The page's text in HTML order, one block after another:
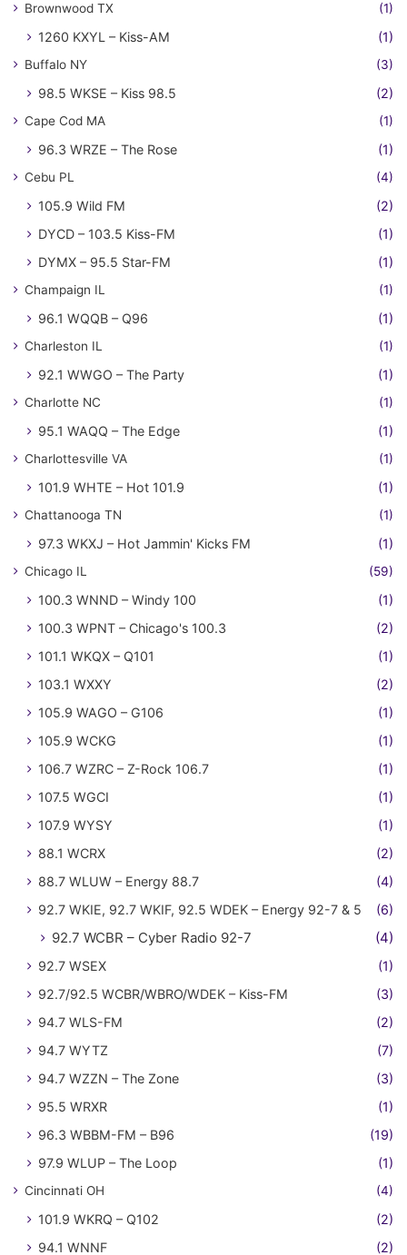
Brownwood TX (1)
1260 KXYL – Kiss-AM (1)
Buffalo NY (3)
98.5 WKSE – Kiss 98.5 (2)
Cape Cod MA (1)
96.3 WRZE – The Rose (1)
Cebu PL (4)
105.9 Wild FM
(2)
DYCD – 103.5 Kiss-FM
(1)
DYMX – 95.5 Star-FM
(1)
Champaign IL (1)
96.1 WQQB – Q96 (1)
Charleston IL (1)
92.1 WWGO – The Party (1)
Charlotte NC (1)
95.1 WAQQ – The Edge (1)
Charlottesville VA (1)
101.9 WHTE – Hot 101.9 (1)
Chattanooga TN (1)
97.3 WKXJ – Hot Jammin' Kicks FM (1)
Chicago IL (59)
100.3 WNND – Windy 100
(1)
100.3 WPNT – Chicago's 100.3
(2)
101.1 WKQX – Q101
(1)
103.1 WXXY
(2)
105.9 WAGO – G106
(1)
105.9 WCKG
(1)
106.7 WZRC – Z-Rock 106.7
(1)
107.5 WGCI
(1)
107.9 WYSY
(1)
88.1 WCRX
(2)
88.7 WLUW – Energy 88.7
(4)
92.7 WKIE, 92.7 WKIF, 92.5 WDEK – Energy 92-7 & 5
(6)
92.7 WCBR – Cyber Radio 92-7 (4)
92.7 WSEX
(1)
92.7/92.5 WCBR/WBRO/WDEK – Kiss-FM
(3)
94.7 WLS-FM
(2)
94.7 WYTZ
(7)
94.7 WZZN – The Zone
(3)
95.5 WRXR
(1)
96.3 WBBM-FM – B96
(19)
97.9 WLUP – The Loop
(1)
Cincinnati OH (4)
101.9 WKRQ – Q102
(2)
94.1 WNNF
(2)